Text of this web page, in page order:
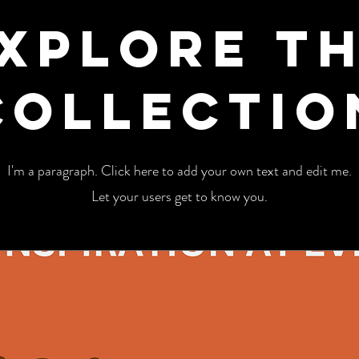
I'm a paragraph. Click here to add your own text and edit me.
Let your users get to know you.